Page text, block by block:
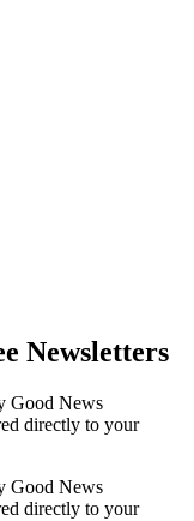
Newsletters
Good News
directly to your
Good News
directly to your